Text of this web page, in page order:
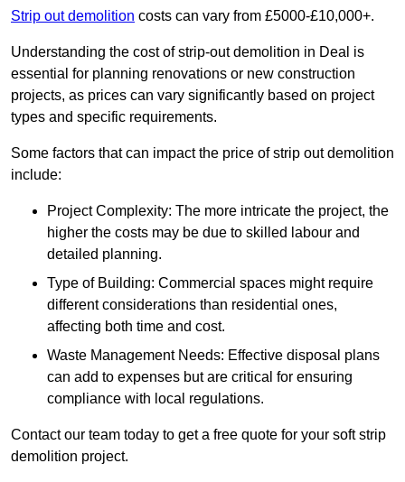
Strip out demolition costs can vary from £5000-£10,000+.
Understanding the cost of strip-out demolition in Deal is
essential for planning renovations or new construction
projects, as prices can vary significantly based on project
types and specific requirements.
Some factors that can impact the price of strip out demolition
include:
Project Complexity: The more intricate the project, the
higher the costs may be due to skilled labour and
detailed planning.
Type of Building: Commercial spaces might require
different considerations than residential ones,
affecting both time and cost.
Waste Management Needs: Effective disposal plans
can add to expenses but are critical for ensuring
compliance with local regulations.
Contact our team today to get a free quote for your soft strip
demolition project.